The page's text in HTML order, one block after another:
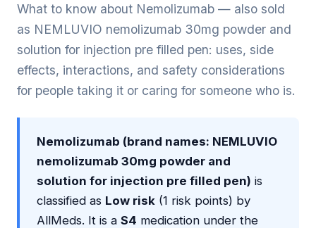
What to know about Nemolizumab — also sold
as NEMLUVIO nemolizumab 30mg powder and
solution for injection pre filled pen: uses, side
effects, interactions, and safety considerations
for people taking it or caring for someone who is.
Nemolizumab (brand names: NEMLUVIO
nemolizumab 30mg powder and
solution for injection pre filled pen) is
classified as Low risk (1 risk points) by
AllMeds. It is a S4 medication under the